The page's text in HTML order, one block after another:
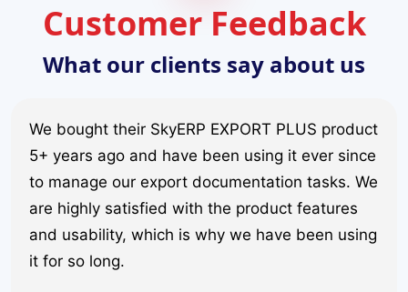
Customer Feedback
What our clients say about us
We bought their SkyERP EXPORT PLUS product
5+ years ago and have been using it ever since
to manage our export documentation tasks. We
are highly satisfied with the product features
and usability, which is why we have been using
it for so long.